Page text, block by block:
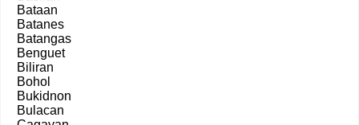
Bataan
Batanes
Batangas
Benguet
Biliran
Bohol
Bukidnon
Bulacan